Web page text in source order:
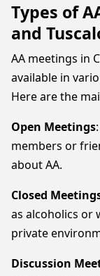
Types of
and
AA meetings in
available in
Here are the
Open Meetings
members or
about AA.
Closed
as alcoholics or
private
Discussion